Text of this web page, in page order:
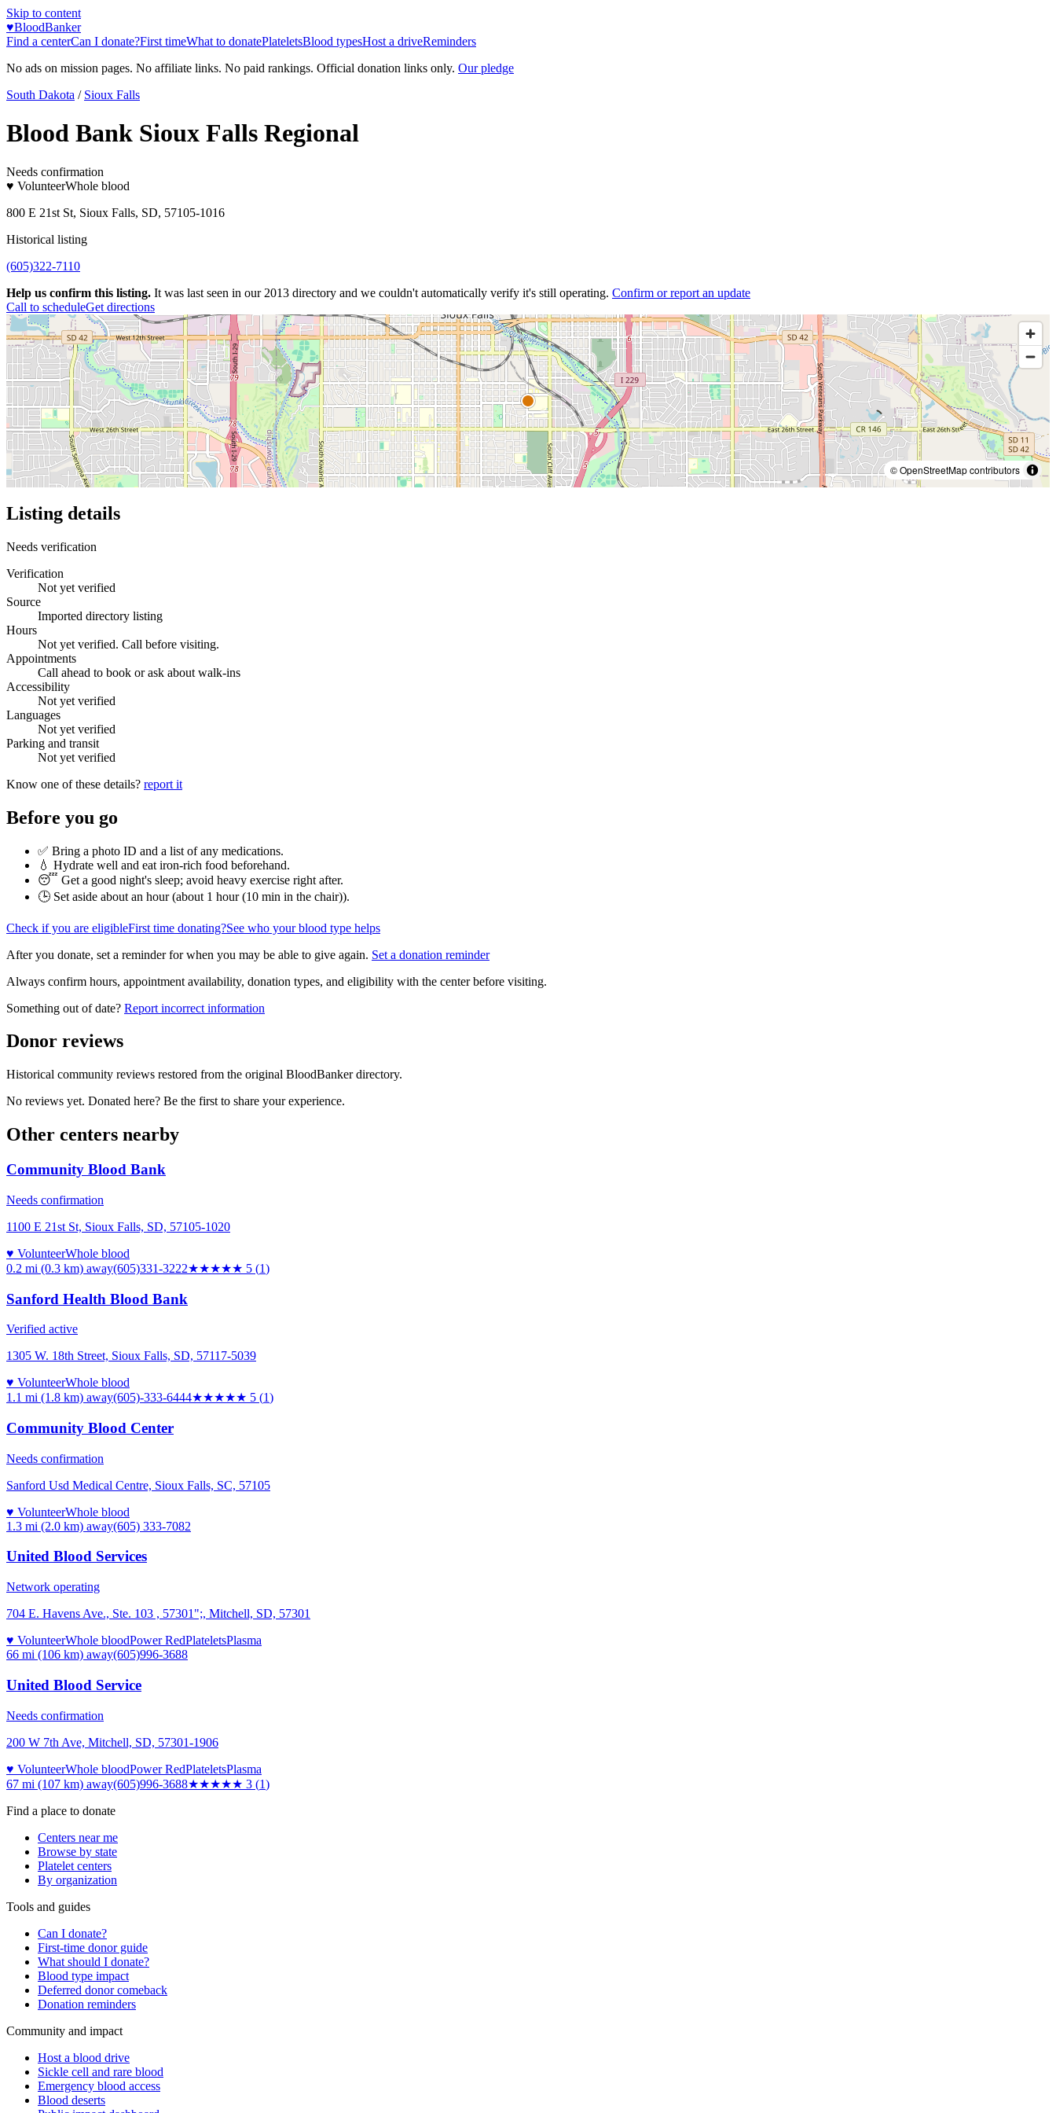
Skip to content
♥BloodBanker
Find a centerCan I donate?First timeWhat to donatePlateletsBlood typesHost a driveReminders
No ads on mission pages. No affiliate links. No paid rankings. Official donation links only. Our pledge
South Dakota / Sioux Falls
Blood Bank Sioux Falls Regional
Needs confirmation
♥ VolunteerWhole blood
800 E 21st St, Sioux Falls, SD, 57105-1016
Historical listing
(605)322-7110
Help us confirm this listing. It was last seen in our 2013 directory and we couldn't automatically verify it's still operating. Confirm or report an update
Call to scheduleGet directions
© OpenStreetMap contributors
Listing details
Needs verification
Verification
Not yet verified
Source
Imported directory listing
Hours
Not yet verified. Call before visiting.
Appointments
Call ahead to book or ask about walk-ins
Accessibility
Not yet verified
Languages
Not yet verified
Parking and transit
Not yet verified
Know one of these details? report it
Before you go
✅ Bring a photo ID and a list of any medications.
💧 Hydrate well and eat iron-rich food beforehand.
😴 Get a good night's sleep; avoid heavy exercise right after.
🕒 Set aside about an hour (about 1 hour (10 min in the chair)).
Check if you are eligibleFirst time donating?See who your blood type helps
After you donate, set a reminder for when you may be able to give again. Set a donation reminder
Always confirm hours, appointment availability, donation types, and eligibility with the center before visiting.
Something out of date? Report incorrect information
Donor reviews
Historical community reviews restored from the original BloodBanker directory.
No reviews yet. Donated here? Be the first to share your experience.
Other centers nearby
Community Blood Bank
Needs confirmation
1100 E 21st St, Sioux Falls, SD, 57105-1020
♥ VolunteerWhole blood
0.2 mi (0.3 km) away(605)331-3222★★★★★ 5 (1)
Sanford Health Blood Bank
Verified active
1305 W. 18th Street, Sioux Falls, SD, 57117-5039
♥ VolunteerWhole blood
1.1 mi (1.8 km) away(605)-333-6444★★★★★ 5 (1)
Community Blood Center
Needs confirmation
Sanford Usd Medical Centre, Sioux Falls, SC, 57105
♥ VolunteerWhole blood
1.3 mi (2.0 km) away(605) 333-7082
United Blood Services
Network operating
704 E. Havens Ave., Ste. 103 , 57301";, Mitchell, SD, 57301
♥ VolunteerWhole bloodPower RedPlateletsPlasma
66 mi (106 km) away(605)996-3688
United Blood Service
Needs confirmation
200 W 7th Ave, Mitchell, SD, 57301-1906
♥ VolunteerWhole bloodPower RedPlateletsPlasma
67 mi (107 km) away(605)996-3688★★★★★ 3 (1)
Find a place to donate
Centers near me
Browse by state
Platelet centers
By organization
Tools and guides
Can I donate?
First-time donor guide
What should I donate?
Blood type impact
Deferred donor comeback
Donation reminders
Community and impact
Host a blood drive
Sickle cell and rare blood
Emergency blood access
Blood deserts